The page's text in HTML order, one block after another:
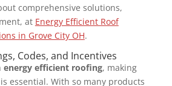
comprehensive solutions,
at Energy Efficient Roof
in Grove City OH.
Codes, and Incentives
energy efficient roofing, making
essential. With so many products